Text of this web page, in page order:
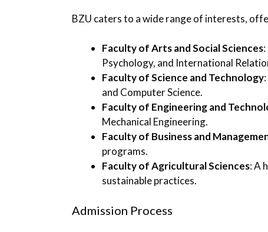
BZU caters to a wide range of interests,
Faculty of Arts and Social Sciences
Psychology, and International
Faculty of Science and Technology
and Computer Science.
Faculty of Engineering and
Mechanical Engineering.
Faculty of Business and
programs.
Faculty of Agricultural Sciences: A
sustainable practices.
Admission Process